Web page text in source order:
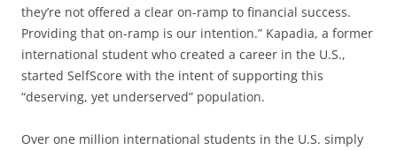
they’re not offered a clear on-ramp to financial success.
Providing that on-ramp is our intention.” Kapadia, a former
international student who created a career in the U.S.,
started SelfScore with the intent of supporting this
“deserving, yet underserved” population.
Over one million international students in the U.S. simply